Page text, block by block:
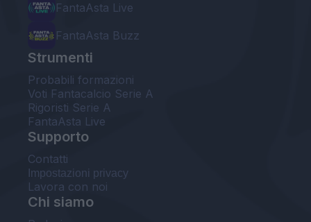
FantaAsta Live
FantaAsta Buzz
Strumenti
Probabili formazioni
Voti Fantacalcio Serie A
Rigoristi Serie A
FantaAsta Live
Supporto
Contatti
Impostazioni privacy
Lavora con noi
Chi siamo